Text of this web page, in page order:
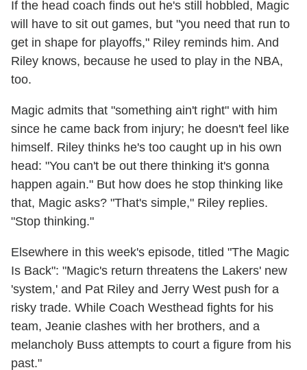
If the head coach finds out he's still hobbled, Magic
will have to sit out games, but "you need that run to
get in shape for playoffs," Riley reminds him. And
Riley knows, because he used to play in the NBA,
too.
Magic admits that "something ain't right" with him
since he came back from injury; he doesn't feel like
himself. Riley thinks he's too caught up in his own
head: "You can't be out there thinking it's gonna
happen again." But how does he stop thinking like
that, Magic asks? "That's simple," Riley replies.
"Stop thinking."
Elsewhere in this week's episode, titled "The Magic
Is Back": "Magic's return threatens the Lakers' new
'system,' and Pat Riley and Jerry West push for a
risky trade. While Coach Westhead fights for his
team, Jeanie clashes with her brothers, and a
melancholy Buss attempts to court a figure from his
past."